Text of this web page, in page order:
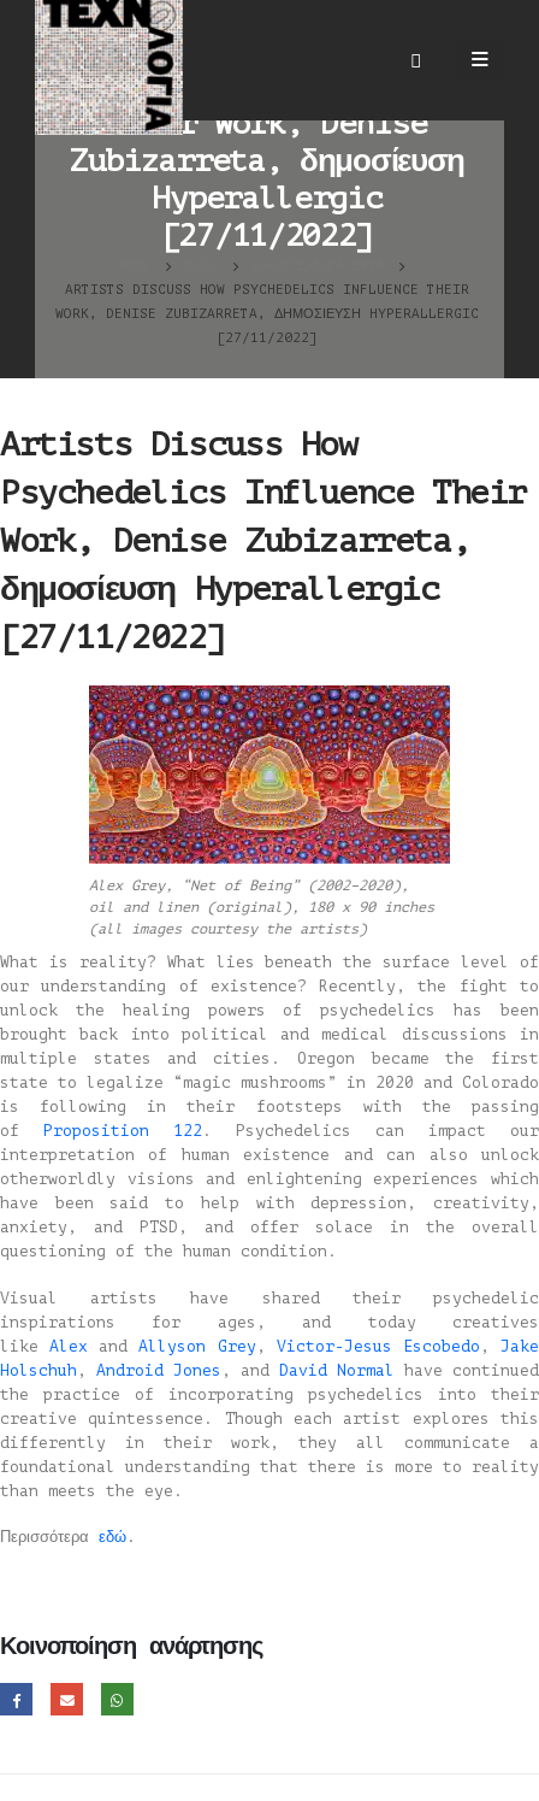
Artists Discuss How
Psychedelics Influence
Their Work, Denise
Zubizarreta, δημοσίευση
Hyperallergic
[27/11/2022]
ARTISTS DISCUSS HOW PSYCHEDELICS INFLUENCE THEIR
WORK, DENISE ZUBIZARRETA, ΔΗΜΟΣΊΕΥΣΗ HYPERALLERGIC
[27/11/2022]
Artists Discuss How
Psychedelics Influence Their
Work, Denise Zubizarreta,
δημοσίευση Hyperallergic
[27/11/2022]
Alex Grey, “Net of Being” (2002–2020),
oil and linen (original), 180 x 90 inches
(all images courtesy the artists)
What is reality? What lies beneath the surface level of
our understanding of existence? Recently, the fight to
unlock the healing powers of psychedelics has been
brought back into political and medical discussions in
multiple states and cities. Oregon became the first
state to legalize “magic mushrooms” in 2020 and Colorado
is following in their footsteps with the passing
of
Proposition 122 . Psychedelics can impact our
interpretation of human existence and can also unlock
otherworldly visions and enlightening experiences which
have been said to help with depression, creativity,
anxiety, and PTSD, and offer solace in the overall
questioning of the human condition.
Visual artists have shared their psychedelic
inspirations for ages, and today creatives
likeAlex andAllyson Grey , Victor-Jesus Escobedo ,Jake
Holschuh , Android Jones , and David Normal
have continued
the practice of incorporating psychedelics into their
creative quintessence. Though each artist explores this
differently in their work, they all communicate a
foundational understanding that there is more to reality
than meets the eye.
Περισσότερα εδώ .
Κοινοποίηση ανάρτησης